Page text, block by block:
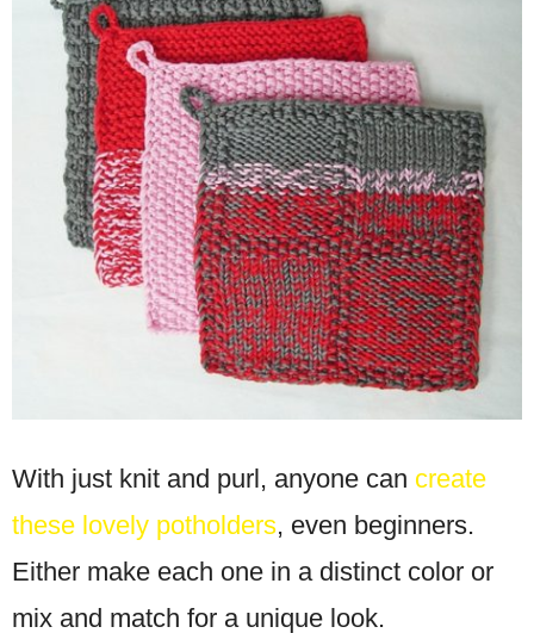
With just knit and purl, anyone can create
these lovely potholders, even beginners.
Either make each one in a distinct color or
mix and match for a unique look.